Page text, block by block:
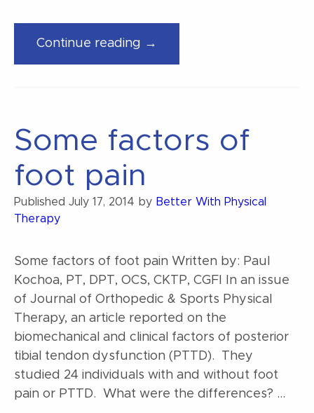
Continue reading →
Some factors of
foot pain
Published July 17, 2014 by Better With Physical
Therapy
Some factors of foot pain Written by: Paul
Kochoa, PT, DPT, OCS, CKTP, CGFI In an issue
of Journal of Orthopedic & Sports Physical
Therapy, an article reported on the
biomechanical and clinical factors of posterior
tibial tendon dysfunction (PTTD). They
studied 24 individuals with and without foot
pain or PTTD. What were the differences? …